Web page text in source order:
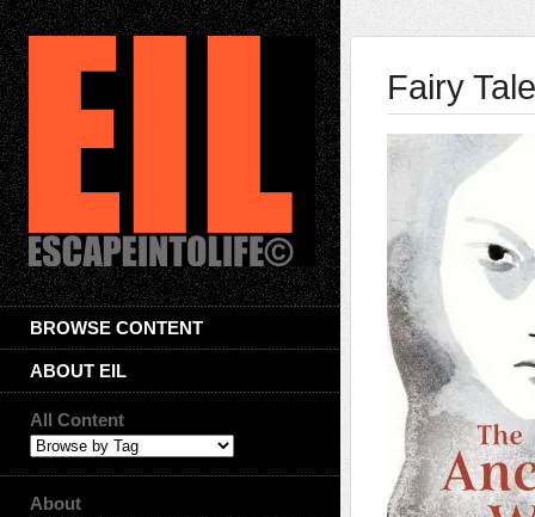
BROWSE CONTENT
ABOUT EIL
All Content
About
Fairy